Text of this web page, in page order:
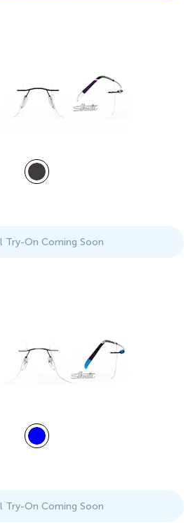
Try-On Coming Soon
Try-On Coming Soon